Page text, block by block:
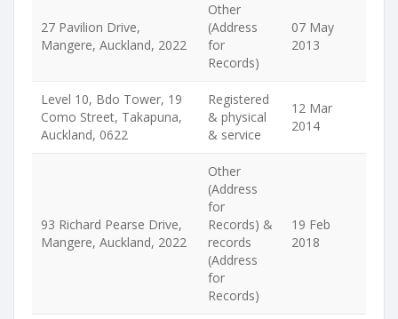
27 Pavilion Drive,
Mangere, Auckland, 2022
Other
(Address
for
Records)
07 May
2013
Level 10, Bdo Tower, 19
Como Street, Takapuna,
Auckland, 0622
Registered
& physical
& service
12 Mar
2014
93 Richard Pearse Drive,
Mangere, Auckland, 2022
Other
(Address
for
Records) &
records
(Address
for
Records)
19 Feb
2018